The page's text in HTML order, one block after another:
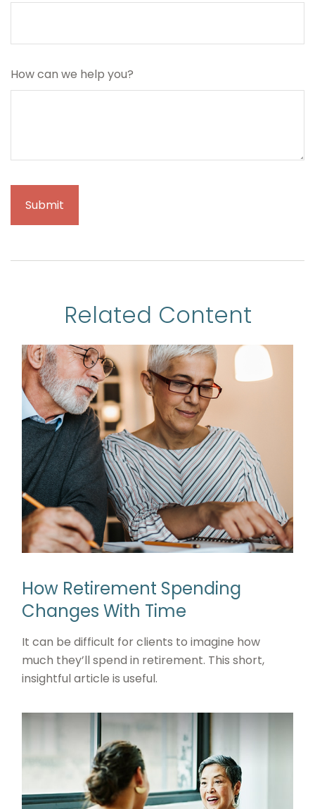
How can we help you?
Related Content
How Retirement Spending
Changes With Time
It can be difficult for clients to imagine how
much they’ll spend in retirement. This short,
insightful article is useful.